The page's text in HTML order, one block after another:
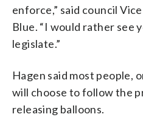
enforce,” said council
Blue. “I would rather see
legislate.”
Hagen said most people,
will choose to follow the
releasing balloons.